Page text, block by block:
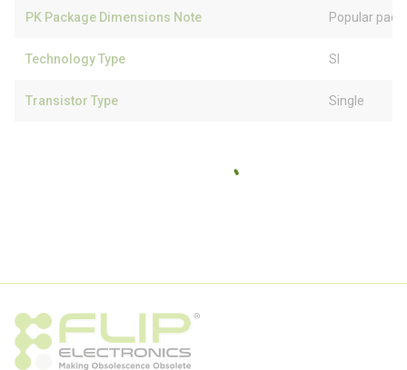
PK Package Dimensions Note Popular
Technology Type SI
Transistor Type Single